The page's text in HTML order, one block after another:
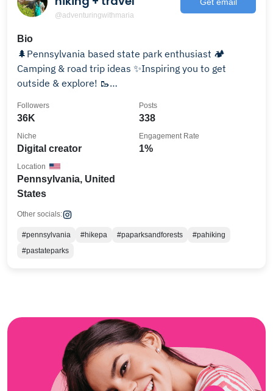
@adventuringwithmaria
Bio
🌲Pennsylvania based state park enthusiast 🏕
Camping & road trip ideas ✨Inspiring you to get
outside & explore! 🥾
36K
Followers
338
Posts
Digital creator
Niche
1%
Engagement Rate
Pennsylvania, United
States
Location
Other socials:
#pennsylvania #hikepa #paparksandforests
#pahiking
#pastateparks